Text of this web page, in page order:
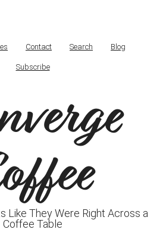
Contact Search Blog
Subscribe
Like They Were Right Across a
Coffee Table